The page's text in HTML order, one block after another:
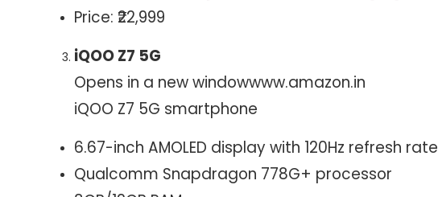
Price: ₹22,999
iQOO Z7 5G
Opens in a new windowwww.amazon.in
iQOO Z7 5G smartphone
6.67-inch AMOLED display with 120Hz refresh rate
Qualcomm Snapdragon 778G+ processor